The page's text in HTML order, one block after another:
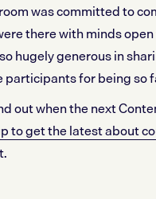
was committed to
there with minds
hugely generous in
participants for being so
out when the next
to get the latest about